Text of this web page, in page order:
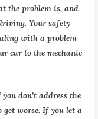
the problem is, and
Your safety
with a problem
car to the mechanic
don’t address the
worse. If you let a